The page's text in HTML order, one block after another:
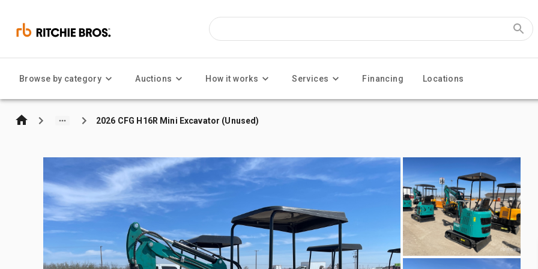
Browse by category Auctions How it works Services Financing Locations
2026 CFG H16R Mini Excavator (Unused)